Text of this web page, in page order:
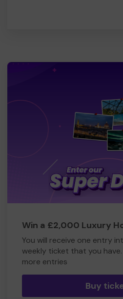
Win a £2,000 Luxury
You will receive one entry
weekly ticket that you
more entries
Buy